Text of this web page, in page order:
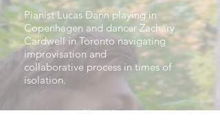
Pianist Lucas Dann playing in
Copenhagen and dancer Zachary
Cardwell in Toronto navigating
improvisation and
collaborative process in times of
isolation.
About Lucas.